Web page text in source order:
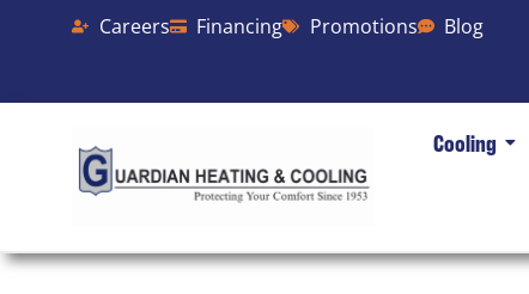
Careers Financing Promotions Blog
Cooling